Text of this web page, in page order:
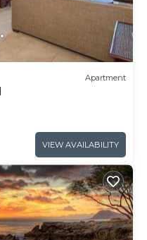
Apartment
VIEW AVAILABILITY